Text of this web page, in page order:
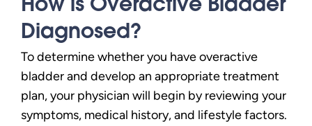
Diagnosed?
To determine whether you have overactive
bladder and develop an appropriate treatment
plan, your physician will begin by reviewing your
symptoms, medical history, and lifestyle factors.